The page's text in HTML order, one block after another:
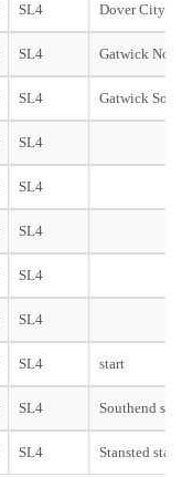
SL4 Dover City
SL4 Gatwick
SL4 Gatwick
SL4
SL4
SL4
SL4
SL4
SL4 start
SL4 Southend
SL4 Stansted start